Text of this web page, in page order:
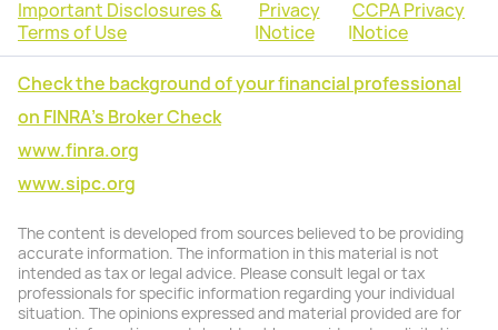
Important Disclosures &
Terms of Use
|
Privacy
Notice
|
CCPA Privacy
Notice
Check the background of your financial professional
on FINRA's Broker Check
www.finra.org
www.sipc.org
The content is developed from sources believed to be providing
accurate information. The information in this material is not
intended as tax or legal advice. Please consult legal or tax
professionals for specific information regarding your individual
situation. The opinions expressed and material provided are for